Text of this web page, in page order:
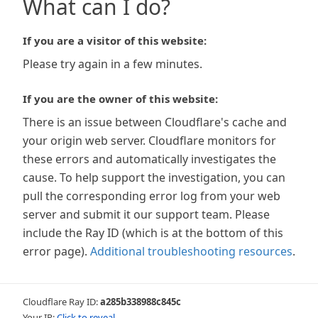
What can I do?
If you are a visitor of this website:
Please try again in a few minutes.
If you are the owner of this website:
There is an issue between Cloudflare's cache and
your origin web server. Cloudflare monitors for
these errors and automatically investigates the
cause. To help support the investigation, you can
pull the corresponding error log from your web
server and submit it our support team. Please
include the Ray ID (which is at the bottom of this
error page). Additional troubleshooting resources.
Cloudflare Ray ID:a285b338988c845c